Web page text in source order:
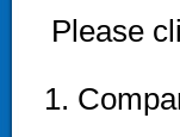
Please
1.